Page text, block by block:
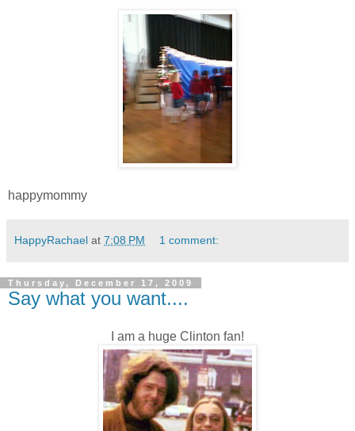
happymommy
HappyRachael at 7:08 PM 1 comment:
Thursday, December 17, 2009
Say what you want....
I am a huge Clinton fan!